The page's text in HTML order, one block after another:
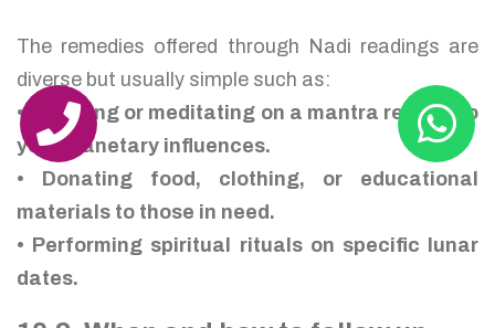
The remedies offered through Nadi readings are
diverse but usually simple such as:
• Chanting or meditating on a mantra related to
your planetary influences.
• Donating food, clothing, or educational
materials to those in need.
• Performing spiritual rituals on specific lunar
dates.